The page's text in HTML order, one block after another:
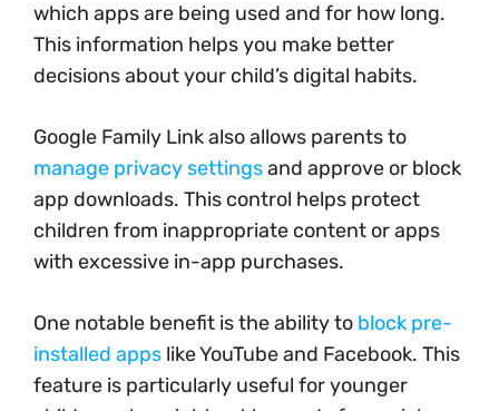
which apps are being used and for how long.
This information helps you make better
decisions about your child’s digital habits.
Google Family Link also allows parents to
manage privacy settingsand approve or block
app downloads. This control helps protect
children from inappropriate content or apps
with excessive in-app purchases.
One notable benefit is the ability to block pre-
installed apps like YouTube and Facebook. This
feature is particularly useful for younger